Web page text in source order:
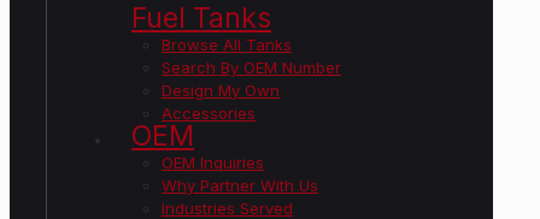
Fuel Tanks
Browse All Tanks
Search By OEM Number
Design My Own
Accessories
OEM
OEM Inquiries
Why Partner With Us
Industries Served